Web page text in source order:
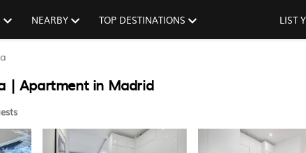
NEARBY TOP DESTINATIONS LIST
| Apartment in Madrid